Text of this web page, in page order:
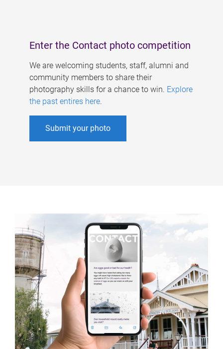
Enter the Contact photo competition
We are welcoming students, staff, alumni and
community members to share their
photography skills for a chance to win. Explore
the past entires here.
Submit your photo